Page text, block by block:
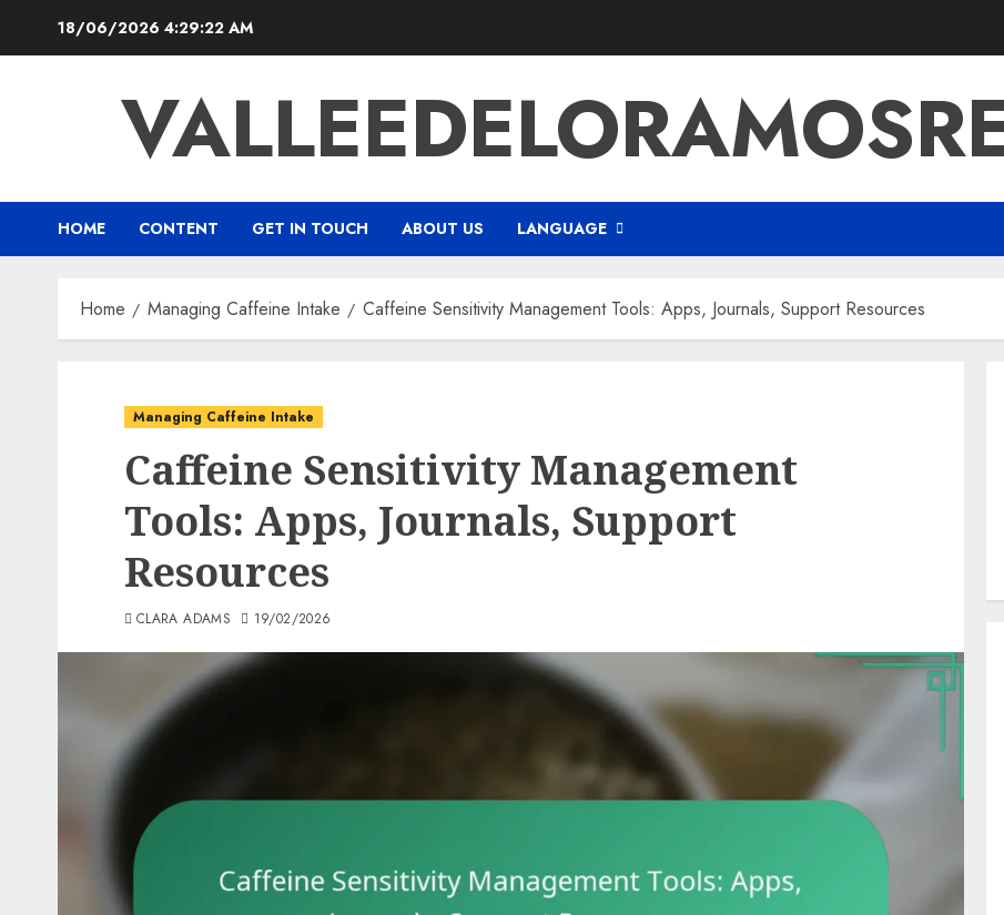
18/06/2026 4:29:23 AM
HOME CONTENT GET IN TOUCH ABOUT US LANGUAGE
Home Managing Caffeine Intake Caffeine Sensitivity Management Tools: Apps, Journals, Support Resources
Managing Caffeine Intake
Caffeine Sensitivity Management
Tools: Apps, Journals, Support
Resources
CLARA ADAMS 19/02/2026